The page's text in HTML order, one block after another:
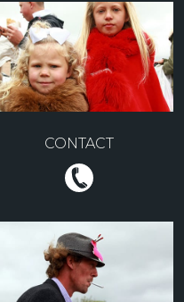
CONTACT